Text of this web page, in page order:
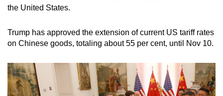
Word Search
the United States.
Trump has approved the extension of current US tariff rates
on Chinese goods, totaling about 55 per cent, until Nov 10.